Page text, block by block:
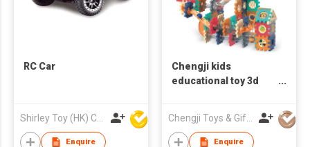
RC Car
Enquire
Chengji kids
educational toy 3d
pcs magnetic marble
run track toy building
Chengji Toys & Gifts Company Limited
Enquire